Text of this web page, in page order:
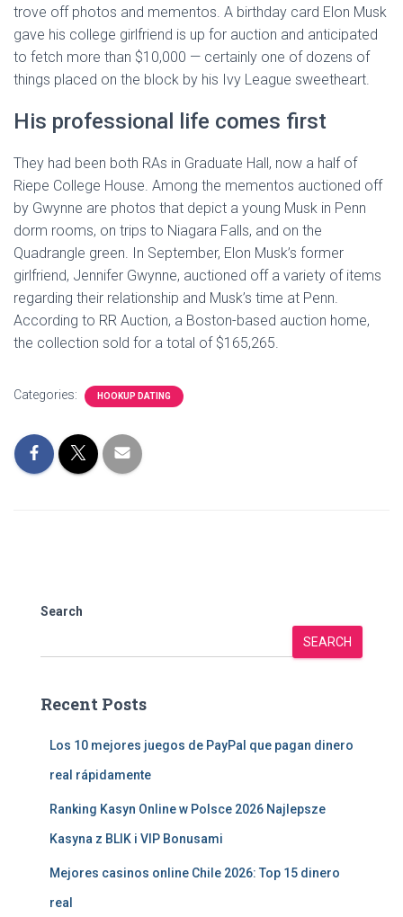
trove off photos and mementos. A birthday card Elon Musk
gave his college girlfriend is up for auction and anticipated
to fetch more than $10,000 — certainly one of dozens of
things placed on the block by his Ivy League sweetheart.
His professional life comes first
They had been both RAs in Graduate Hall, now a half of
Riepe College House. Among the mementos auctioned off
by Gwynne are photos that depict a young Musk in Penn
dorm rooms, on trips to Niagara Falls, and on the
Quadrangle green. In September, Elon Musk’s former
girlfriend, Jennifer Gwynne, auctioned off a variety of items
regarding their relationship and Musk’s time at Penn.
According to RR Auction, a Boston-based auction home,
the collection sold for a total of $165,265.
Categories: HOOKUP DATING
Search
SEARCH
Recent Posts
Los 10 mejores juegos de PayPal que pagan dinero
real rápidamente
Ranking Kasyn Online w Polsce 2026 Najlepsze
Kasyna z BLIK i VIP Bonusami
Mejores casinos online Chile 2026: Top 15 dinero
real